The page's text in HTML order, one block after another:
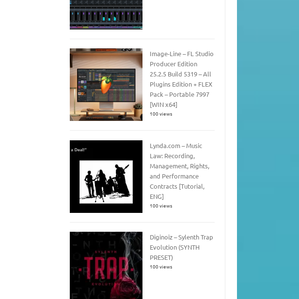
Image-Line – FL Studio
Producer Edition
25.2.5 Build 5319 – All
Plugins Edition + FLEX
Pack – Portable 7997
[WIN x64]
100 views
Lynda.com – Music
Law: Recording,
Management, Rights,
and Performance
Contracts [Tutorial,
ENG]
100 views
Diginoiz – Sylenth Trap
Evolution (SYNTH
PRESET)
100 views